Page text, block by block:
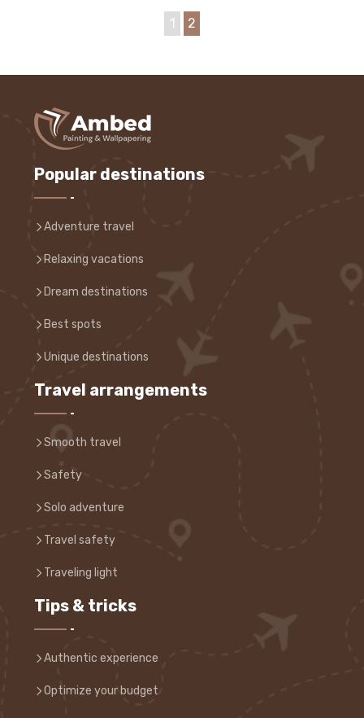
1 2
Popular destinations
Adventure travel
Relaxing vacations
Dream destinations
Best spots
Unique destinations
Travel arrangements
Smooth travel
Safety
Solo adventure
Travel safety
Traveling light
Tips & tricks
Authentic experience
Optimize your budget